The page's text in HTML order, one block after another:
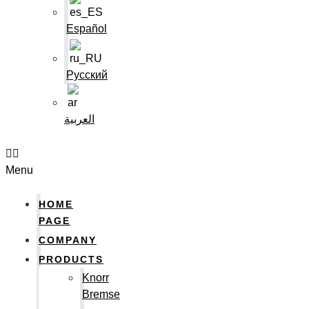
Español
Русский
العربية
Menu
HOME
PAGE
COMPANY
PRODUCTS
Knorr
Bremse